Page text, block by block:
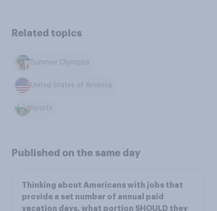
Related topics
Summer Olympics
United States of America
Sports
Published on the same day
Thinking about Americans with jobs that
provide a set number of annual paid
vacation days, what portion SHOULD they